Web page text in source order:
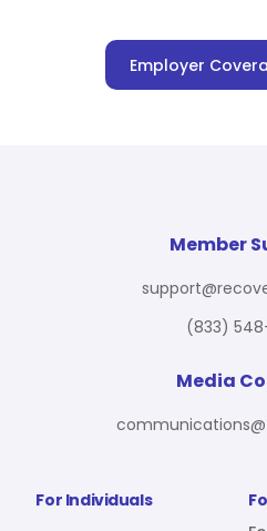
For Benefit
Virtual
Employer
For Individuals
Member
(833)
Media